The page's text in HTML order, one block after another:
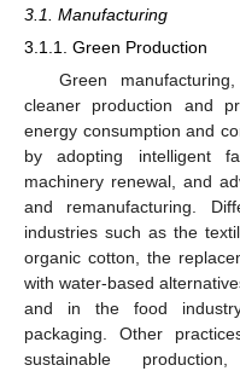
3.1. Manufacturing
3.1.1. Green Production
Green
cleaner production and
energy consumption and
by adopting intelligent
machinery renewal, and
and remanufacturing.
industries such as the
organic cotton, the
with water-based
and in the food
packaging. Other
sustainable